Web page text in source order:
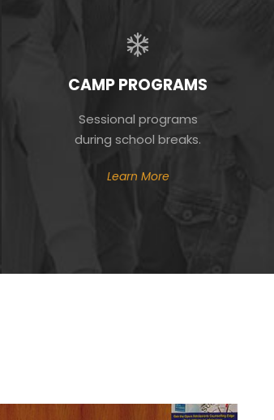
CAMP PROGRAMS
Sessional programs
during school breaks.
Learn More